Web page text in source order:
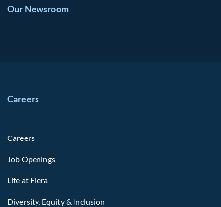
Our Newsroom
Careers
Careers
Job Openings
Life at Fiera
Diversity, Equity & Inclusion